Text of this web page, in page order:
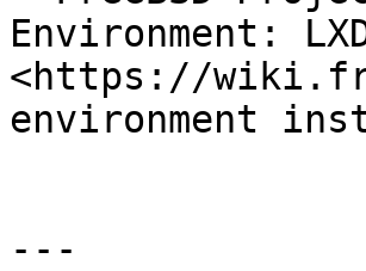
Environment:
<https://
environment
---